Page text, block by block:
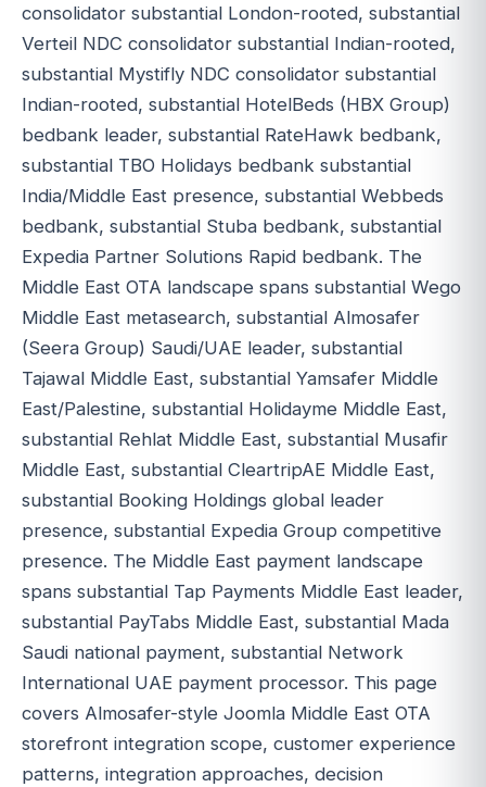
consolidator substantial London-rooted, substantial
Verteil NDC consolidator substantial Indian-rooted,
substantial Mystifly NDC consolidator substantial
Indian-rooted, substantial HotelBeds (HBX Group)
bedbank leader, substantial RateHawk bedbank,
substantial TBO Holidays bedbank substantial
India/Middle East presence, substantial Webbeds
bedbank, substantial Stuba bedbank, substantial
Expedia Partner Solutions Rapid bedbank. The
Middle East OTA landscape spans substantial Wego
Middle East metasearch, substantial Almosafer
(Seera Group) Saudi/UAE leader, substantial
Tajawal Middle East, substantial Yamsafer Middle
East/Palestine, substantial Holidayme Middle East,
substantial Rehlat Middle East, substantial Musafir
Middle East, substantial CleartripAE Middle East,
substantial Booking Holdings global leader
presence, substantial Expedia Group competitive
presence. The Middle East payment landscape
spans substantial Tap Payments Middle East leader,
substantial PayTabs Middle East, substantial Mada
Saudi national payment, substantial Network
International UAE payment processor. This page
covers Almosafer-style Joomla Middle East OTA
storefront integration scope, customer experience
patterns, integration approaches, decision